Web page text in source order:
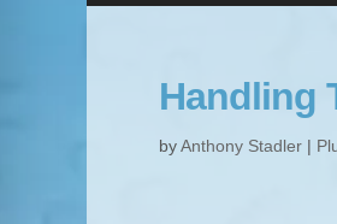
Handling
byAnthony Stadler |